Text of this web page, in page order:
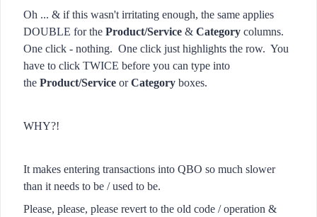
Oh ... & if this wasn't irritating enough, the same applies
DOUBLE for the Product/Service & Category columns.
One click - nothing. One click just highlights the row. You
have to click TWICE before you can type into
the Product/Service orCategory boxes.
WHY?!
It makes entering transactions into QBO so much slower
than it needs to be / used to be.
Please, please, please revert to the old code / operation &